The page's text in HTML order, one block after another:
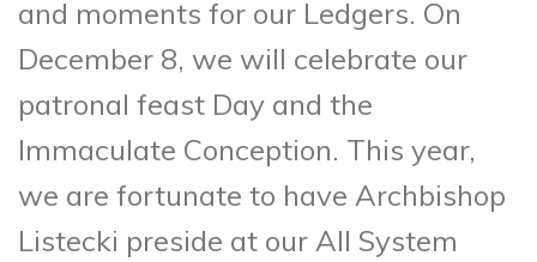
and moments for our Ledgers. On
December 8, we will celebrate our
patronal feast Day and the
Immaculate Conception. This year,
we are fortunate to have Archbishop
Listecki preside at our All System